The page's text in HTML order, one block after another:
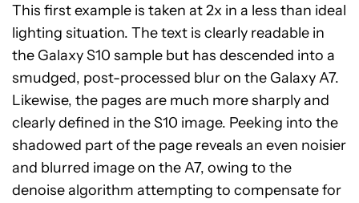
This first example is taken at 2x in a less than ideal
lighting situation. The text is clearly readable in
the Galaxy S10 sample but has descended into a
smudged, post-processed blur on the Galaxy A7.
Likewise, the pages are much more sharply and
clearly defined in the S10 image. Peeking into the
shadowed part of the page reveals an even noisier
and blurred image on the A7, owing to the
denoise algorithm attempting to compensate for